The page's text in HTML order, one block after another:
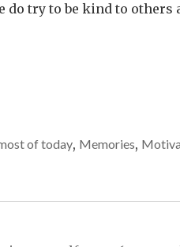
do try to be kind to others
of today, Memories,